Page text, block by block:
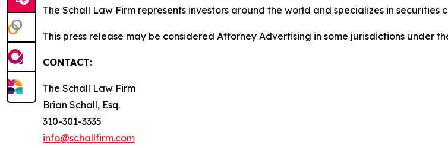
The Schall Law Firm represents investors around the world and specializes in
This press release may be considered Attorney Advertising in some jurisdictions under
CONTACT:
The Schall Law Firm
Brian Schall, Esq.
310-301-3335
info@schallfirm.com